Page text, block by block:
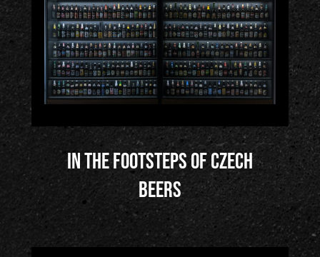
In the Footsteps of Czech
Beers